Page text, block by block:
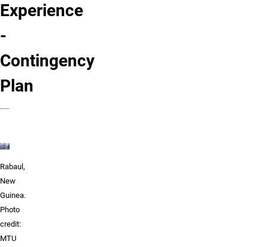
Experience
-
Contingency
Plan
Rabaul,
New
Guinea.
Photo
credit:
MTU